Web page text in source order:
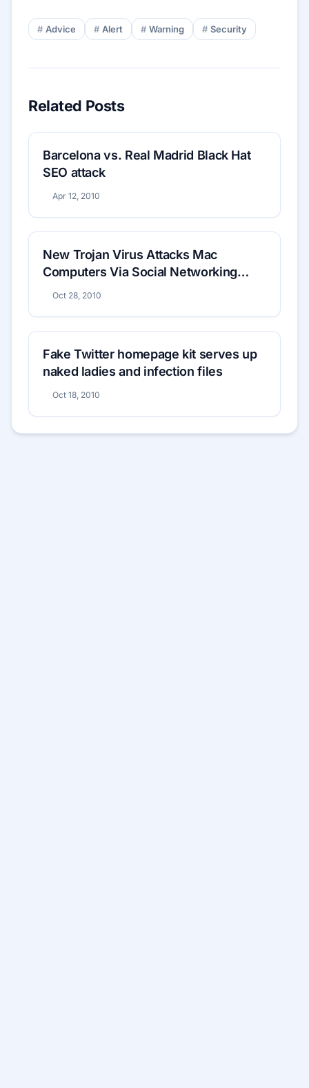
Advice Alert Warning Security
Related Posts
Barcelona vs. Real Madrid Black Hat
SEO attack
Apr 12, 2010
New Trojan Virus Attacks Mac
Computers Via Social Networking
Sites
Oct 28, 2010
Fake Twitter homepage kit serves up
naked ladies and infection files
Oct 18, 2010